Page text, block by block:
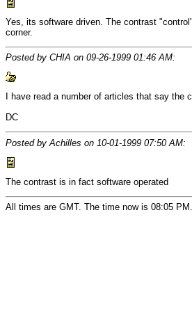
Yes, its software driven. The contrast
corner.
Posted by CHIA on 09-26-1999 01:46 AM:
I have read a number of articles that say
DC
Posted by Achilles on 10-01-1999 07:50 AM:
The contrast is in fact software operated
All times are GMT. The time now is 08:05 PM.